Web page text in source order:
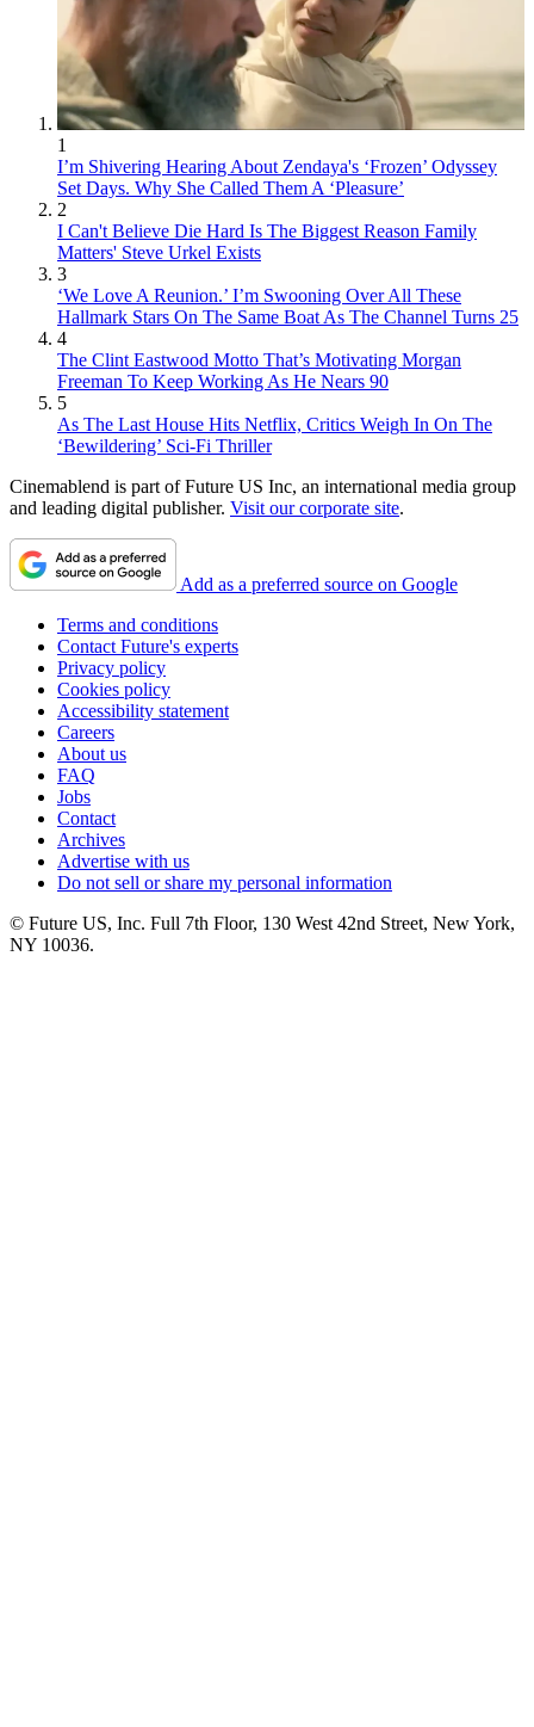
1
I’m Shivering Hearing About Zendaya's ‘Frozen’ Odyssey
Set Days. Why She Called Them A ‘Pleasure’
2
I Can't Believe Die Hard Is The Biggest Reason Family
Matters' Steve Urkel Exists
3
‘We Love A Reunion.’ I’m Swooning Over All These
Hallmark Stars On The Same Boat As The Channel Turns 25
4
The Clint Eastwood Motto That’s Motivating Morgan
Freeman To Keep Working As He Nears 90
5
As The Last House Hits Netflix, Critics Weigh In On The
‘Bewildering’ Sci-Fi Thriller
Cinemablend is part of Future US Inc, an international media group
and leading digital publisher. Visit our corporate site.
Add as a preferred source on Google
Terms and conditions
Contact Future's experts
Privacy policy
Cookies policy
Accessibility statement
Careers
About us
FAQ
Jobs
Contact
Archives
Advertise with us
Do not sell or share my personal information
© Future US, Inc. Full 7th Floor, 130 West 42nd Street, New York,
NY 10036.